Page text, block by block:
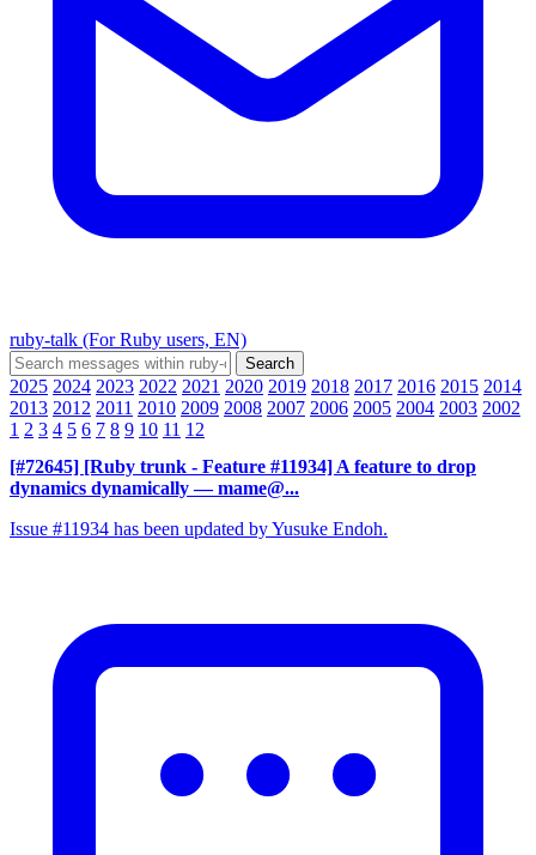
ruby-talk (For Ruby users, EN)
2025 2024 2023 2022 2021 2020 2019 2018 2017 2016 2015 2014
2013 2012 2011 2010 2009 2008 2007 2006 2005 2004 2003 2002
1 2 3 4 5 6 7 8 9 10 11 12
[#72645] [Ruby trunk - Feature #11934] A feature to drop
dynamics dynamically — mame@...
Issue #11934 has been updated by Yusuke Endoh.